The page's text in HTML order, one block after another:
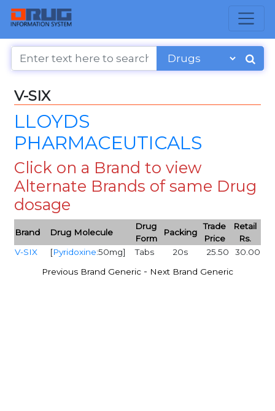
V-SIX
LLOYDS
PHARMACEUTICALS
Click on a Brand to view
Alternate Brands of same Drug
dosage
Brand Drug Molecule
Drug
Form
Packing
Trade
Price
Retail
Rs.
V-SIX
[Pyridoxine:50mg] Tabs 20s 25.50 30.00
Previous Brand Generic - Next Brand Generic